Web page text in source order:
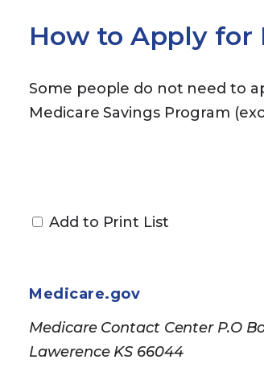
How to Apply for
Some people do not need to
Medicare Savings Program
Security
or call Social Security
Add to Print List
Medicare.gov
Medicare Contact Center P.O
Lawerence KS 66044